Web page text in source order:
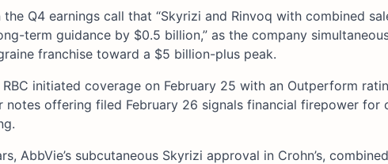
Q4 earnings call that “Skyrizi and Rinvoq with combined
term guidance by $0.5 billion,” as the company
franchise toward a $5 billion-plus peak.
initiated coverage on February 25 with an Outperform
notes offering filed February 26 signals financial firepower for
AbbVie’s subcutaneous Skyrizi approval in Crohn’s,